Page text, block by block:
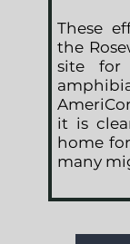
These
the
site for
it is
home
many